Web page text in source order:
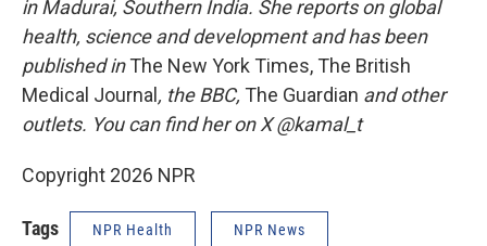
in Madurai, Southern India. She reports on global
health, science and development and has been
published inThe New York Times, The British
Medical Journal , the BBC, The Guardian and other
outlets. You can find her on X @kamal_t
Copyright 2026 NPR
Tags NPR Health NPR News